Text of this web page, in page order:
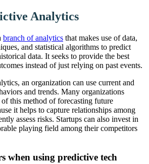
Analytics
branch of analytics that makes use of data,
and statistical algorithms to predict
data. It seeks to provide the best
instead of just relying on past events.
an organization can use current and
and trends. Many organizations
this method of forecasting future
it helps to capture relationships among
assess risks. Startups can also invest in
playing field among their competitors
when using predictive tech